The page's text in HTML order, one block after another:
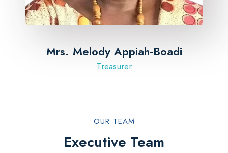
Mrs. Melody Appiah-Boadi
Treasurer
OUR TEAM​
Executive Team